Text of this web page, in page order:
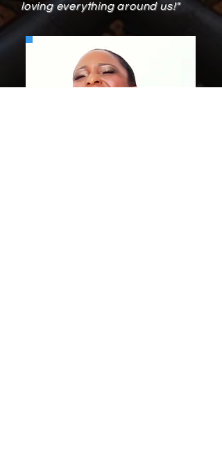
loving everything around us!"